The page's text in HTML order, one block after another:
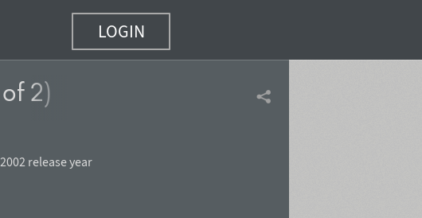
LOGIN
of 2)
2002 release year